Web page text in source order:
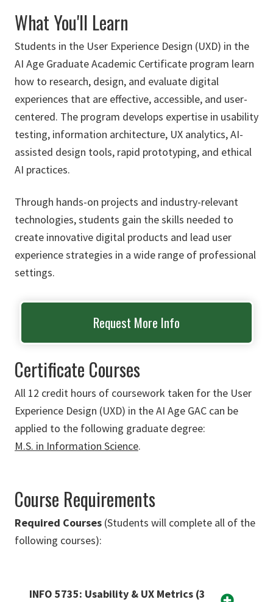
What You'll Learn
Students in the User Experience Design (UXD) in the
AI Age Graduate Academic Certificate program learn
how to research, design, and evaluate digital
experiences that are effective, accessible, and user-
centered. The program develops expertise in usability
testing, information architecture, UX analytics, AI-
assisted design tools, rapid prototyping, and ethical
AI practices.
Through hands-on projects and industry-relevant
technologies, students gain the skills needed to
create innovative digital products and lead user
experience strategies in a wide range of professional
settings.
Request More Info
Certificate Courses
All 12 credit hours of coursework taken for the User
Experience Design (UXD) in the AI Age GAC can be
applied to the following graduate degree:
M.S. in Information Science.
Course Requirements
Required Courses (Students will complete all of the
following courses):
INFO 5735: Usability & UX Metrics (3